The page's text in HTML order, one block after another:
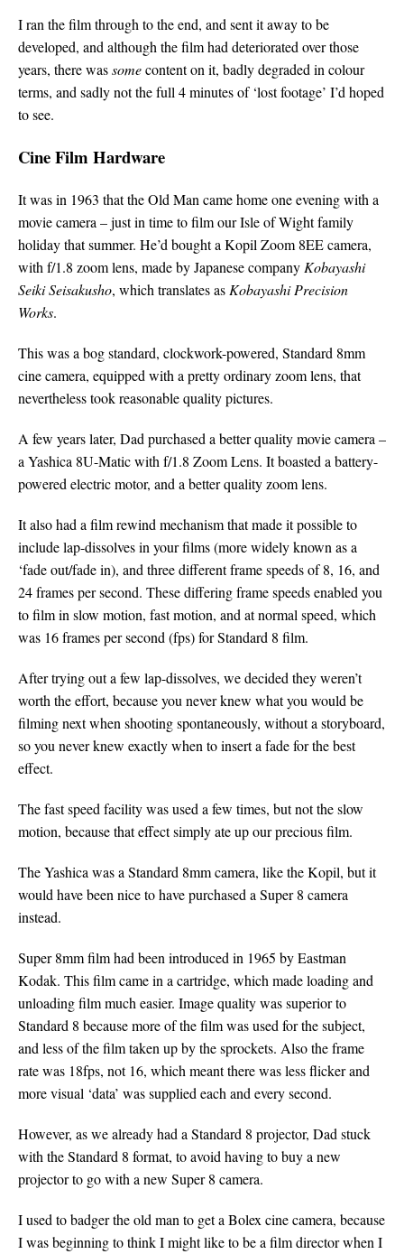
I ran the film through to the end, and sent it away to be
developed, and although the film had deteriorated over those
years, there wassomecontent on it, badly degraded in colour
terms, and sadly not the full 4 minutes of ‘lost footage’ I’d hoped
to see.
Cine Film Hardware
It was in 1963 that the Old Man came home one evening with a
movie camera – just in time to film our Isle of Wight family
holiday that summer. He’d bought a Kopil Zoom 8EE camera,
with f/1.8 zoom lens, made by Japanese company Kobayashi
Seiki Seisakusho, which translates as Kobayashi Precision
Works.
This was a bog standard, clockwork-powered, Standard 8mm
cine camera, equipped with a pretty ordinary zoom lens, that
nevertheless took reasonable quality pictures.
A few years later, Dad purchased a better quality movie camera –
a Yashica 8U-Matic with f/1.8 Zoom Lens. It boasted a battery-
powered electric motor, and a better quality zoom lens.
It also had a film rewind mechanism that made it possible to
include lap-dissolves in your films (more widely known as a
‘fade out/fade in), and three different frame speeds of 8, 16, and
24 frames per second. These differing frame speeds enabled you
to film in slow motion, fast motion, and at normal speed, which
was 16 frames per second (fps) for Standard 8 film.
After trying out a few lap-dissolves, we decided they weren’t
worth the effort, because you never knew what you would be
filming next when shooting spontaneously, without a storyboard,
so you never knew exactly when to insert a fade for the best
effect.
The fast speed facility was used a few times, but not the slow
motion, because that effect simply ate up our precious film.
The Yashica was a Standard 8mm camera, like the Kopil, but it
would have been nice to have purchased a Super 8 camera
instead.
Super 8mm film had been introduced in 1965 by Eastman
Kodak. This film came in a cartridge, which made loading and
unloading film much easier. Image quality was superior to
Standard 8 because more of the film was used for the subject,
and less of the film taken up by the sprockets. Also the frame
rate was 18fps, not 16, which meant there was less flicker and
more visual ‘data’ was supplied each and every second.
However, as we already had a Standard 8 projector, Dad stuck
with the Standard 8 format, to avoid having to buy a new
projector to go with a new Super 8 camera.
I used to badger the old man to get a Bolex cine camera, because
I was beginning to think I might like to be a film director when I